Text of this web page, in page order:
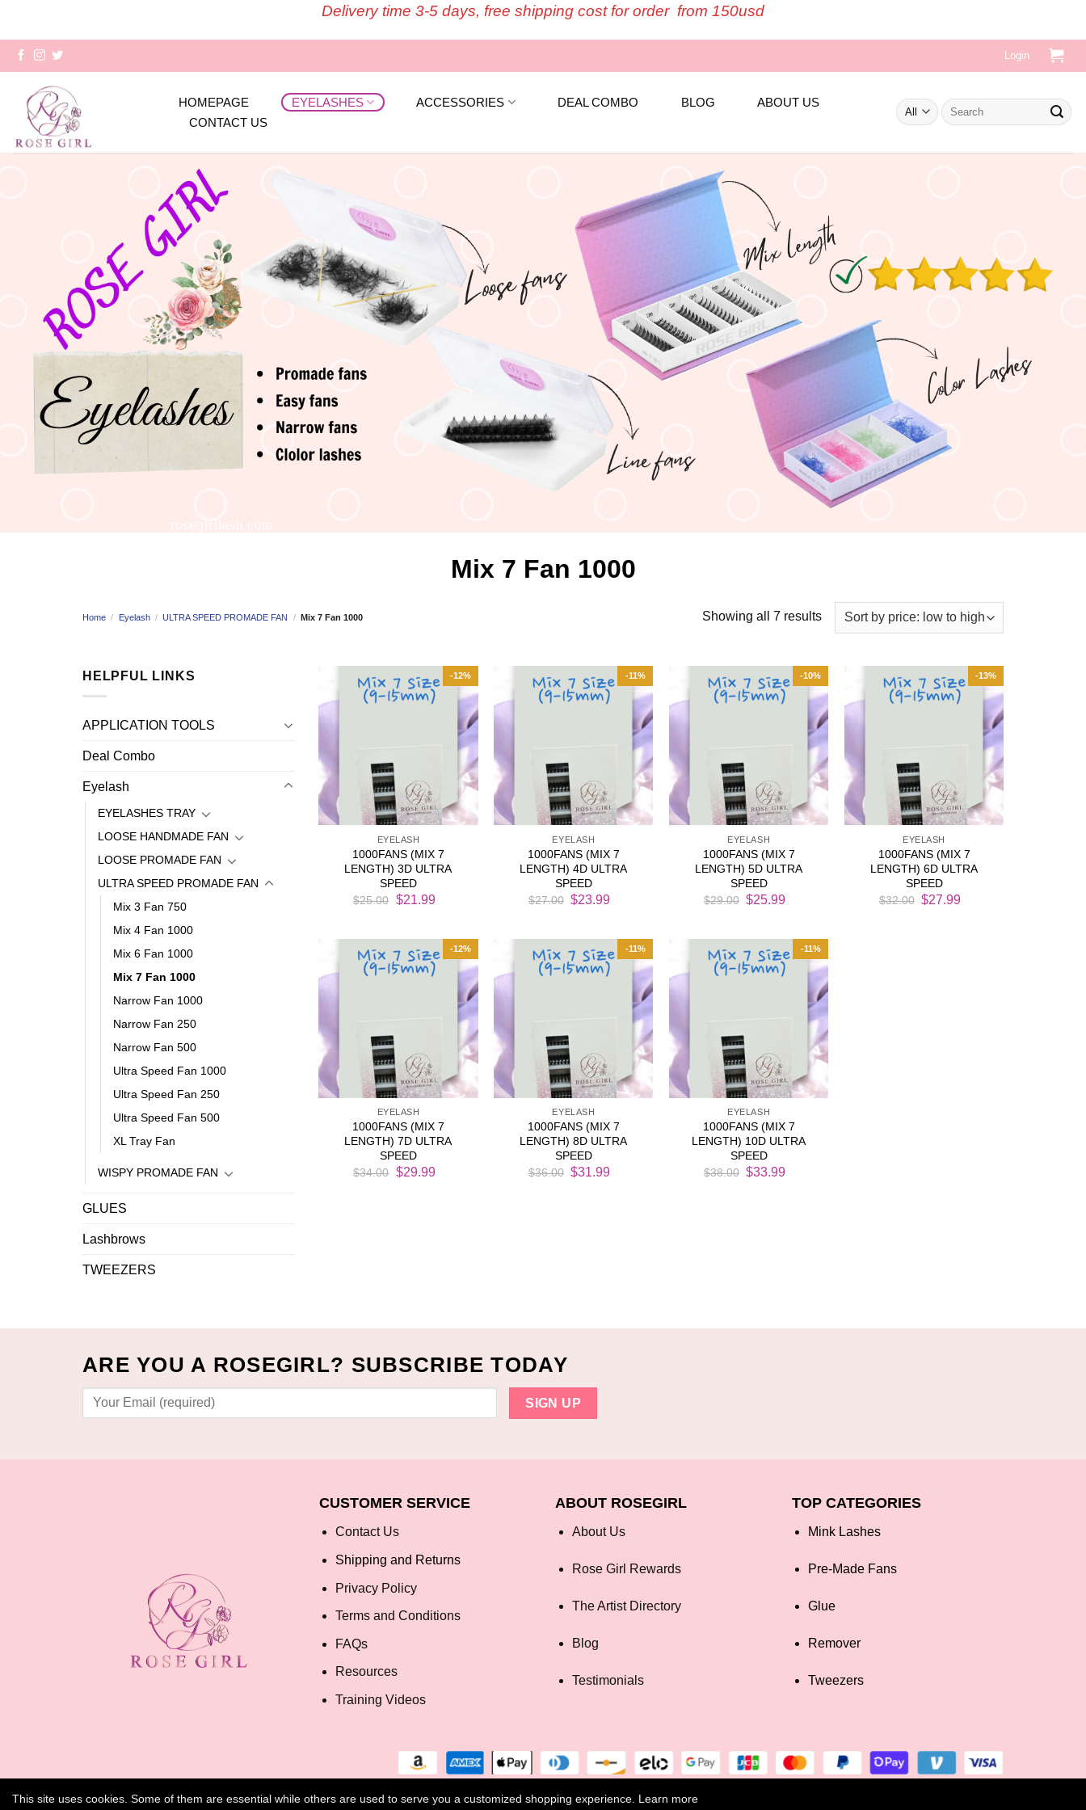
content
Delivery time 3-5 days, free shipping cost for order from 150usd
Login
HOMEPAGE EYELASHES ACCESSORIES DEAL COMBO BLOG
ABOUT US
CONTACT US
Search
for:
Mix 7 Fan 1000
Home / Eyelash / ULTRA SPEED PROMADE FAN / Mix 7 Fan 1000 Showing all 7 results
HELPFUL LINKS
APPLICATION TOOLS
Deal Combo
Eyelash
EYELASHES TRAY
LOOSE HANDMADE FAN
LOOSE PROMADE FAN
ULTRA SPEED PROMADE FAN
Mix 3 Fan 750
Mix 4 Fan 1000
Mix 6 Fan 1000
Mix 7 Fan 1000
Narrow Fan 1000
Narrow Fan 250
Narrow Fan 500
Ultra Speed Fan 1000
Ultra Speed Fan 250
Ultra Speed Fan 500
XL Tray Fan
WISPY PROMADE FAN
GLUES
Lashbrows
TWEEZERS
-12%
EYELASH
1000FANS (MIX 7
LENGTH) 3D ULTRA
SPEED
$25.00 Original
$21.99
-11%
EYELASH
1000FANS (MIX 7
LENGTH) 4D ULTRA
SPEED
$27.00 Original
$23.99
-10%
EYELASH
1000FANS (MIX 7
LENGTH) 5D ULTRA
SPEED
$29.00 Original
$25.99
-13%
EYELASH
1000FANS (MIX 7
LENGTH) 6D ULTRA
SPEED
$32.00 Original
$27.99
-12%
EYELASH
1000FANS (MIX 7
LENGTH) 7D ULTRA
SPEED
$34.00 Original
$29.99
-11%
EYELASH
1000FANS (MIX 7
LENGTH) 8D ULTRA
SPEED
$36.00 Original
$31.99
-11%
EYELASH
1000FANS (MIX 7
LENGTH) 10D ULTRA
SPEED
$38.00 Original
$33.99
ARE YOU A ROSEGIRL? SUBSCRIBE TODAY
CUSTOMER SERVICE
Contact Us
Shipping and Returns
Privacy Policy
Terms and Conditions
FAQs
Resources
Training Videos
ABOUT ROSEGIRL
About Us
Rose Girl Rewards
The Artist Directory
Blog
Testimonials
TOP CATEGORIES
Mink Lashes
Pre-Made Fans
Glue
Remover
Tweezers
This site uses cookies. Some of them are essential while others are used to serve you a customized shopping experience. Learn more